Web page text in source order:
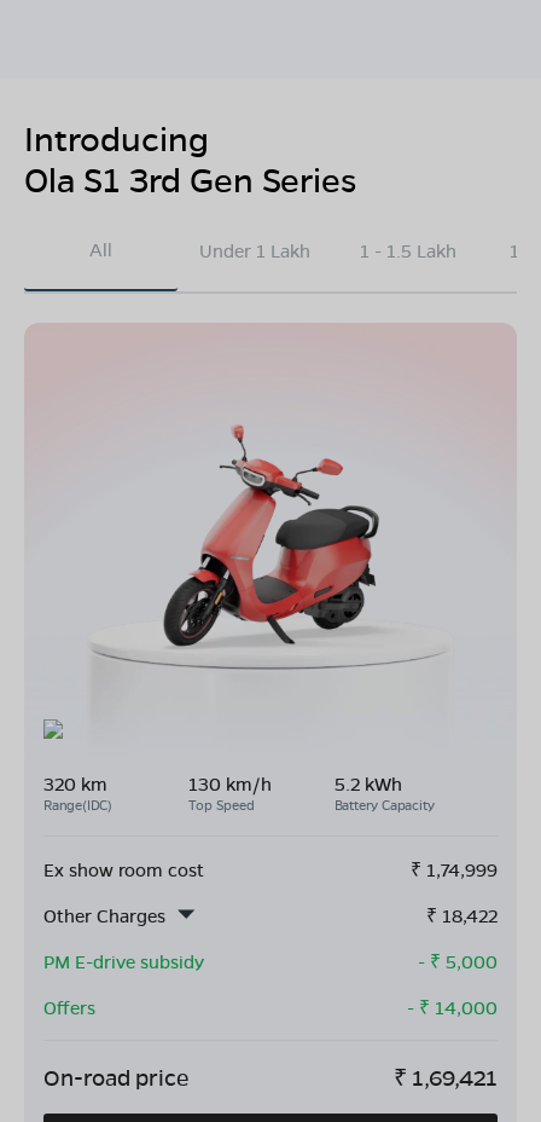
Introducing
Ola S1 3rd Gen Series
All Under 1 Lakh 1 - 1.5 Lakh
320 km
Range(IDC)
130 km/h
Top Speed
5.2 kWh
Battery Capacity
Ex show room cost ₹ 1,74,999
Other Charges
₹ 18,422
PM E-drive subsidy
- ₹ 5,000
Offers
- ₹ 14,000
On-road price ₹ 1,69,421